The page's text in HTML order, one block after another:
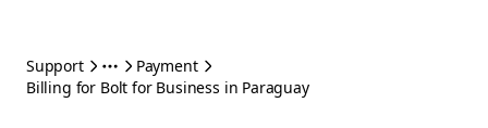
Support
Payment
Billing for Bolt for Business in Paraguay